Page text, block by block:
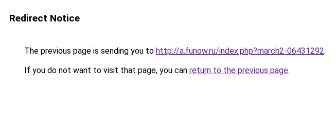
Redirect Notice
The previous page is sending you to http://a.funow.ru/index.php?march2-06431292.
If you do not want to visit that page, you can return to the previous page.